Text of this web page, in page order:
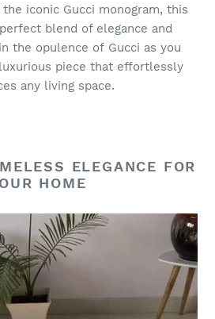
iconic Gucci monogram, this
blend of elegance and
the opulence of Gucci as you
piece that effortlessly
any living space.
ELEGANCE FOR
HOME